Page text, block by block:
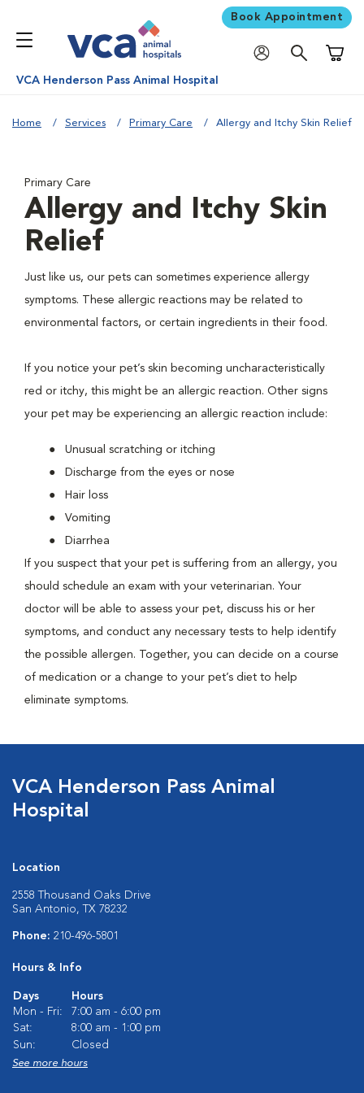
Book Appointment
VCA Henderson Pass Animal Hospital
Home Services Primary Care Allergy and Itchy Skin Relief
Primary Care
Allergy and Itchy Skin
Relief
Just like us, our pets can sometimes experience allergy
symptoms. These allergic reactions may be related to
environmental factors, or certain ingredients in their food.
If you notice your pet’s skin becoming uncharacteristically
red or itchy, this might be an allergic reaction. Other signs
your pet may be experiencing an allergic reaction include:
Unusual scratching or itching
Discharge from the eyes or nose
Hair loss
Vomiting
Diarrhea
If you suspect that your pet is suffering from an allergy, you
should schedule an exam with your veterinarian. Your
doctor will be able to assess your pet, discuss his or her
symptoms, and conduct any necessary tests to help identify
the possible allergen. Together, you can decide on a course
of medication or a change to your pet’s diet to help
eliminate symptoms.
VCA Henderson Pass Animal
Hospital
Location
2558 Thousand Oaks Drive
San Antonio, TX 78232
Phone: 210-496-5801
Hours & Info
Days
Hours
Mon - Fri:
7:00 am - 6:00 pm
Sat:
8:00 am - 1:00 pm
Sun:
Closed
See more hours